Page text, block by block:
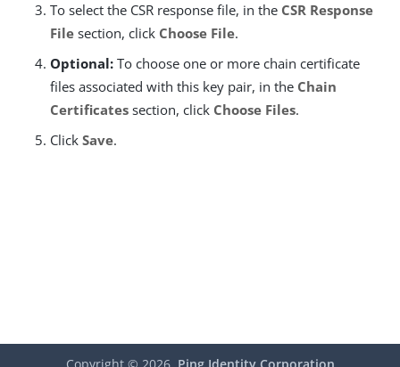
To select the CSR response file, in the CSR Response
File section, click Choose File.
Optional: To choose one or more chain certificate
files associated with this key pair, in the Chain
Certificates section, click Choose Files.
Click Save.